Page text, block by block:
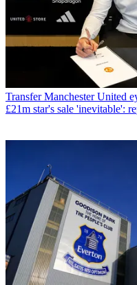
Transfer Manchester United
£21m star's sale 'inevitable':